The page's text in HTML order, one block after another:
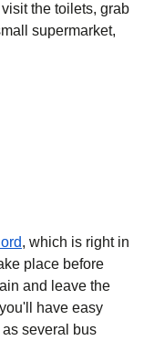
the toilets, grab
supermarket,
, which is right in
place before
and leave the
have easy
several bus